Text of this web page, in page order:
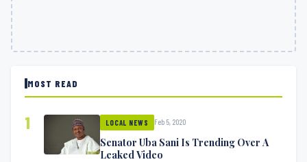
MOST READ
1 LOCAL NEWS Feb 5, 2020
Senator Uba Sani Is Trending Over A
Leaked Video